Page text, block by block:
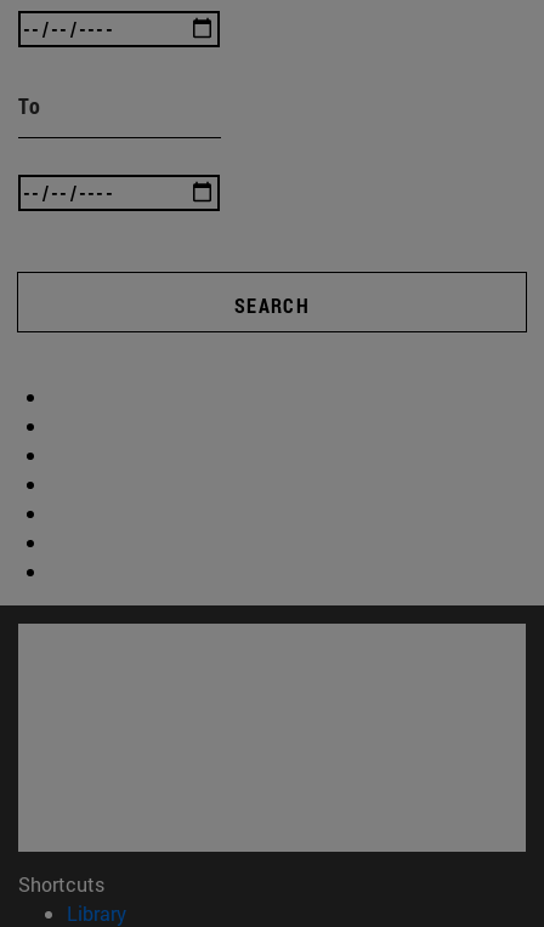
To
SEARCH
Shortcuts
Library(opens in new window)